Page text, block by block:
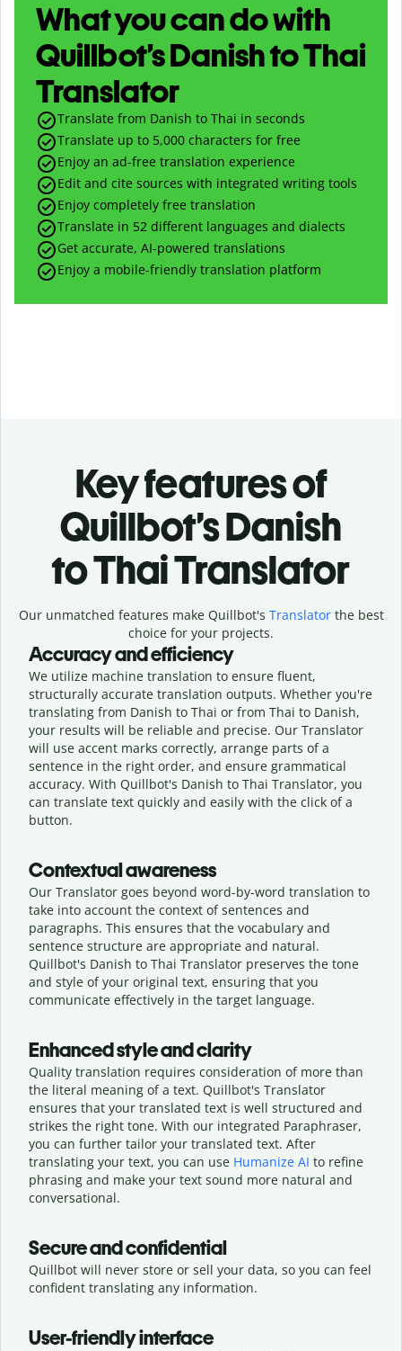
What you can do with
Quillbot’s Danish to Thai
Translator
Translate from Danish to Thai in seconds
Translate up to 5,000 characters for free
Enjoy an ad-free translation experience
Edit and cite sources with integrated writing tools
Enjoy completely free translation
Translate in 52 different languages and dialects
Get accurate, AI-powered translations
Enjoy a mobile-friendly translation platform
Key features of
Quillbot’s Danish
to Thai Translator
Our unmatched features make Quillbot's Translatorthe best
choice for your projects.
Accuracy and efficiency
We utilize machine translation to ensure fluent,
structurally accurate translation outputs. Whether you're
translating from Danish to Thai or from Thai to Danish,
your results will be reliable and precise. Our Translator
will use accent marks correctly, arrange parts of a
sentence in the right order, and ensure grammatical
accuracy. With Quillbot's Danish to Thai Translator, you
can translate text quickly and easily with the click of a
button.
Contextual awareness
Our Translator goes beyond word-by-word translation to
take into account the context of sentences and
paragraphs. This ensures that the vocabulary and
sentence structure are appropriate and natural.
Quillbot's Danish to Thai Translator preserves the tone
and style of your original text, ensuring that you
communicate effectively in the target language.
Enhanced style and clarity
Quality translation requires consideration of more than
the literal meaning of a text. Quillbot's Translator
ensures that your translated text is well structured and
strikes the right tone. With our integrated Paraphraser,
you can further tailor your translated text. After
translating your text, you can use Humanize AI to refine
phrasing and make your text sound more natural and
conversational.
Secure and confidential
Quillbot will never store or sell your data, so you can feel
confident translating any information.
User-friendly interface